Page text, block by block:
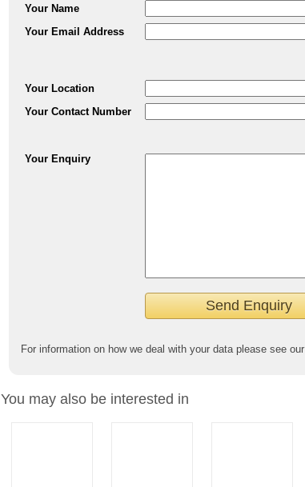
Your Name
Your Email Address
Your Location
Your Contact Number
Your Enquiry
For information on how we deal with your data please see our
You may also be interested in